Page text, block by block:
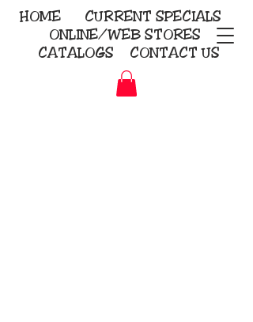
HOME CURRENT SPECIALS
ONLINE/WEB STORES
CATALOGS
CONTACT US